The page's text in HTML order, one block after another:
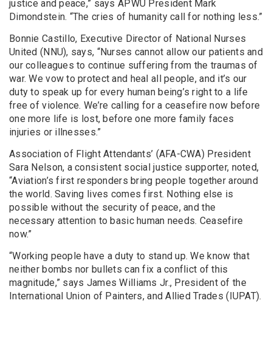
justice and peace,” says APWU President Mark
Dimondstein. “The cries of humanity call for nothing less.”
Bonnie Castillo, Executive Director of National Nurses
United (NNU), says, “Nurses cannot allow our patients and
our colleagues to continue suffering from the traumas of
war. We vow to protect and heal all people, and it’s our
duty to speak up for every human being’s right to a life
free of violence. We’re calling for a ceasefire now before
one more life is lost, before one more family faces
injuries or illnesses.”
Association of Flight Attendants’ (AFA-CWA) President
Sara Nelson, a consistent social justice supporter, noted,
“Aviation’s first responders bring people together around
the world. Saving lives comes first. Nothing else is
possible without the security of peace, and the
necessary attention to basic human needs. Ceasefire
now.”
“Working people have a duty to stand up. We know that
neither bombs nor bullets can fix a conflict of this
magnitude,” says James Williams Jr., President of the
International Union of Painters, and Allied Trades (IUPAT).